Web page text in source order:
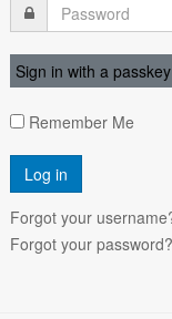
Sign in with a passkey
Remember Me
Forgot your
Forgot your password?